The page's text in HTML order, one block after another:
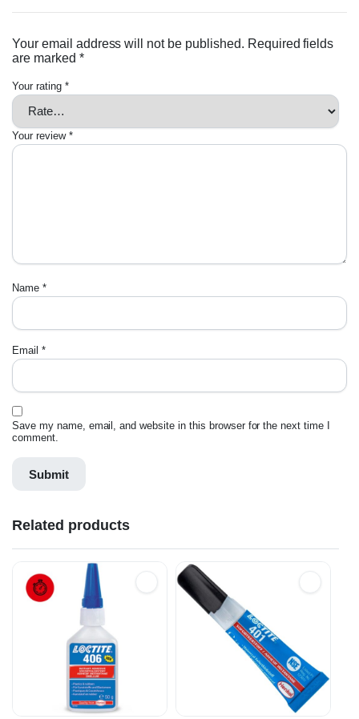
Your email address will not be published. Required fields
are marked *
Your rating *
Your review *
Name *
Email *
Save my name, email, and website in this browser for the next time I
comment.
Related products